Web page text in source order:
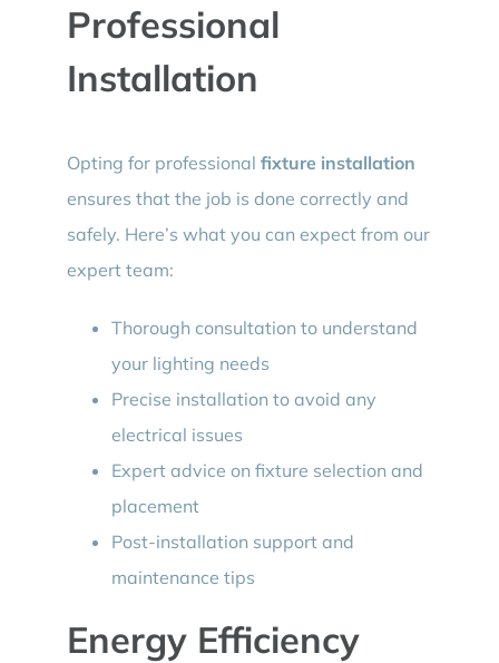
Professional
Installation
Opting for professional fixture installation
ensures that the job is done correctly and
safely. Here’s what you can expect from our
expert team:
Thorough consultation to understand
your lighting needs
Precise installation to avoid any
electrical issues
Expert advice on fixture selection and
placement
Post-installation support and
maintenance tips
Energy Efficiency